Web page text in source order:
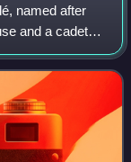
named after
and a cadet
of the house